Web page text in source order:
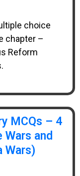
choice
chapter –
Reform
MCQs – 4
and
Wars)